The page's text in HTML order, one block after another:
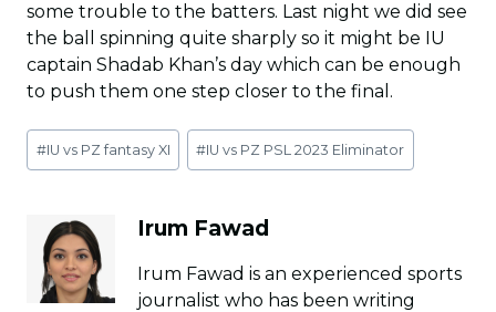
some trouble to the batters. Last night we did see
the ball spinning quite sharply so it might be IU
captain Shadab Khan’s day which can be enough
to push them one step closer to the final.
Post
Tags:
#IU vs PZ fantasy XI #IU vs PZ PSL 2023 Eliminator
Irum Fawad
Irum Fawad is an experienced sports
journalist who has been writing